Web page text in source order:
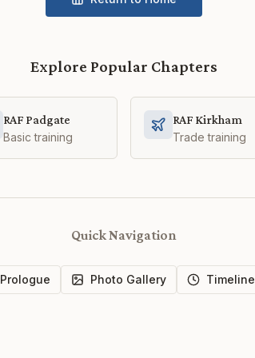
Explore Popular Chapters
RAF Padgate
Basic training
RAF Kirkham
Trade training
Quick Navigation
Prologue Photo Gallery Timeline